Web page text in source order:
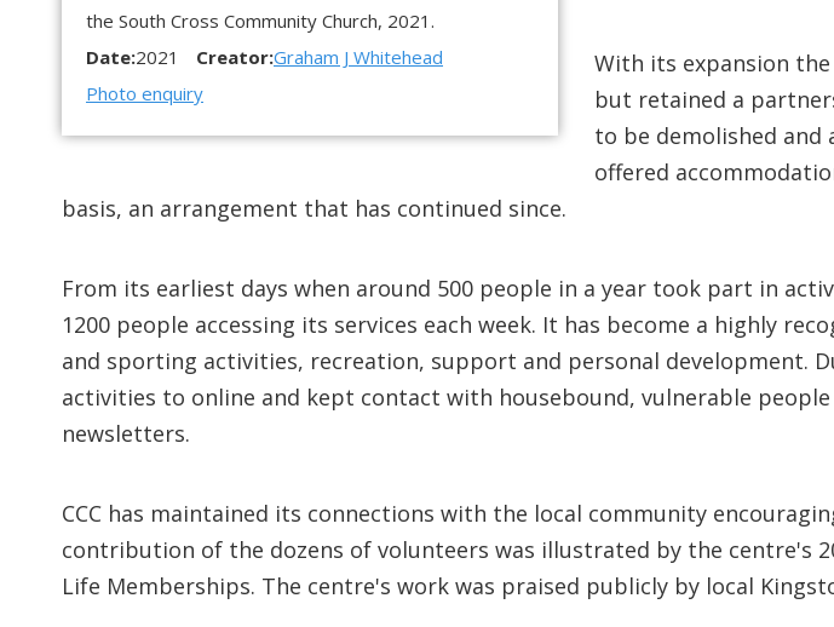
the South Cross Community Church, 2021.
Date:2021 Creator:Graham J Whitehead
Photo enquiry
With its expansion
but retained a
to be demolished and
offered
basis, an arrangement that has continued since.
From its earliest days when around 500 people in a year took part in
1200 people accessing its services each week. It has become a highly
and sporting activities, recreation, support and personal development.
activities to online and kept contact with housebound, vulnerable
newsletters.
CCC has maintained its connections with the local community
contribution of the dozens of volunteers was illustrated by the centre's
Life Memberships. The centre's work was praised publicly by local